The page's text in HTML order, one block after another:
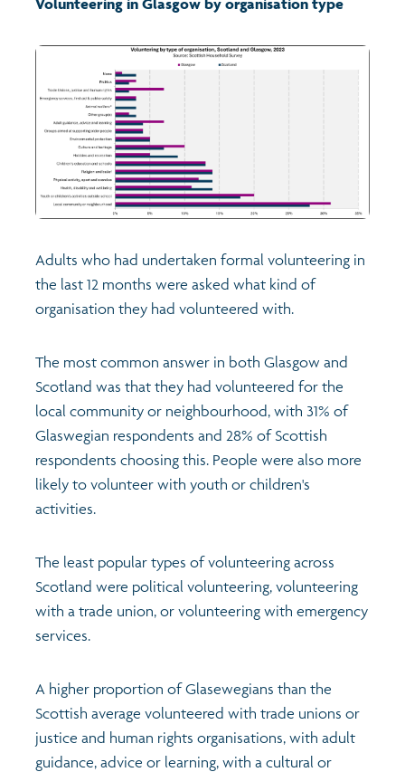
Transport and travel
Learning
Crime and safety
Food
Learning
Poverty
Safety
Exploring Understanding Glasgow
Understanding Glasgow film series
Animating Assets - digital stories
Views of health in Glasgow
Neighbourhood profiles (2026)
Evidence for action briefings
Archived profiles (2014)
Search
Volunteering in Glasgow by organisation type
Adults who had undertaken formal volunteering in
the last 12 months were asked what kind of
organisation they had volunteered with.
The most common answer in both Glasgow and
Scotland was that they had volunteered for the
local community or neighbourhood, with 31% of
Glaswegian respondents and 28% of Scottish
respondents choosing this. People were also more
likely to volunteer with youth or children's
activities.
The least popular types of volunteering across
Scotland were political volunteering, volunteering
with a trade union, or volunteering with emergency
services.
A higher proportion of Glasewegians than the
Scottish average volunteered with trade unions or
justice and human rights organisations, with adult
guidance, advice or learning, with a cultural or